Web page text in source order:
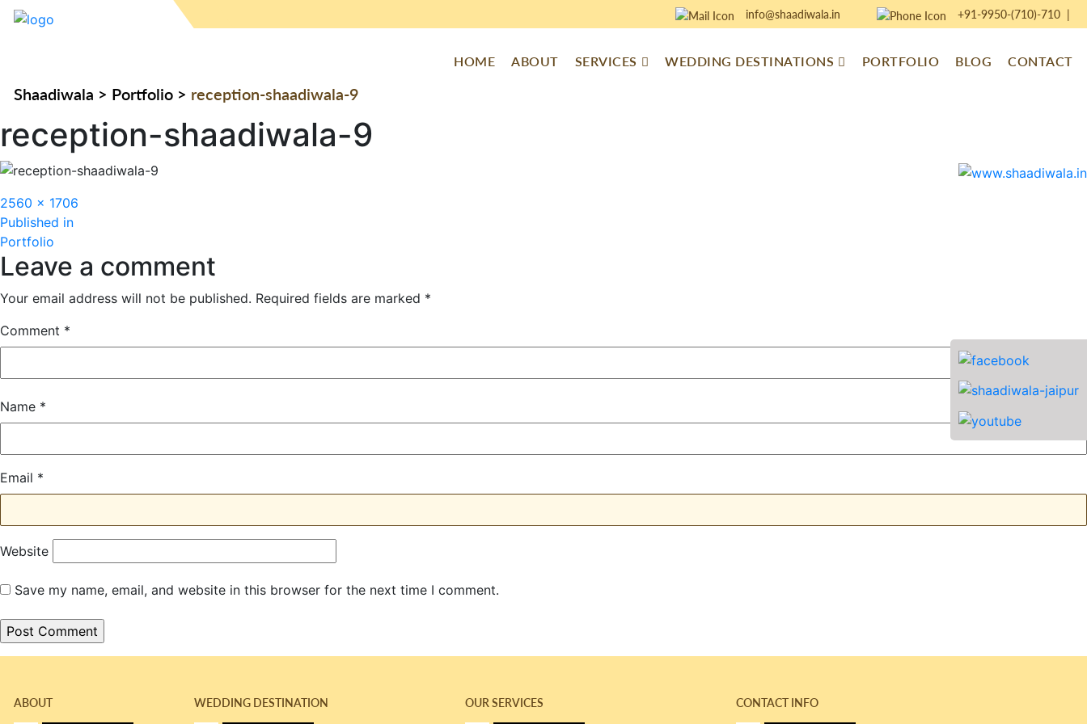
info@shaadiwala.in +91-9950-(710)-710|
HOME ABOUT SERVICES WEDDING DESTINATIONS PORTFOLIO BLOG CONTACT
Shaadiwala > Portfolio > reception-shaadiwala-9
reception-shaadiwala-9
Full
size
2560 × 1706
Post
navigation
Published in
Portfolio
Leave a comment
Your email address will not be published. Required fields are marked *
Comment *
Name *
Email *
Website
Save my name, email, and website in this browser for the next time I comment.
ABOUT WEDDING DESTINATION OUR SERVICES CONTACT INFO